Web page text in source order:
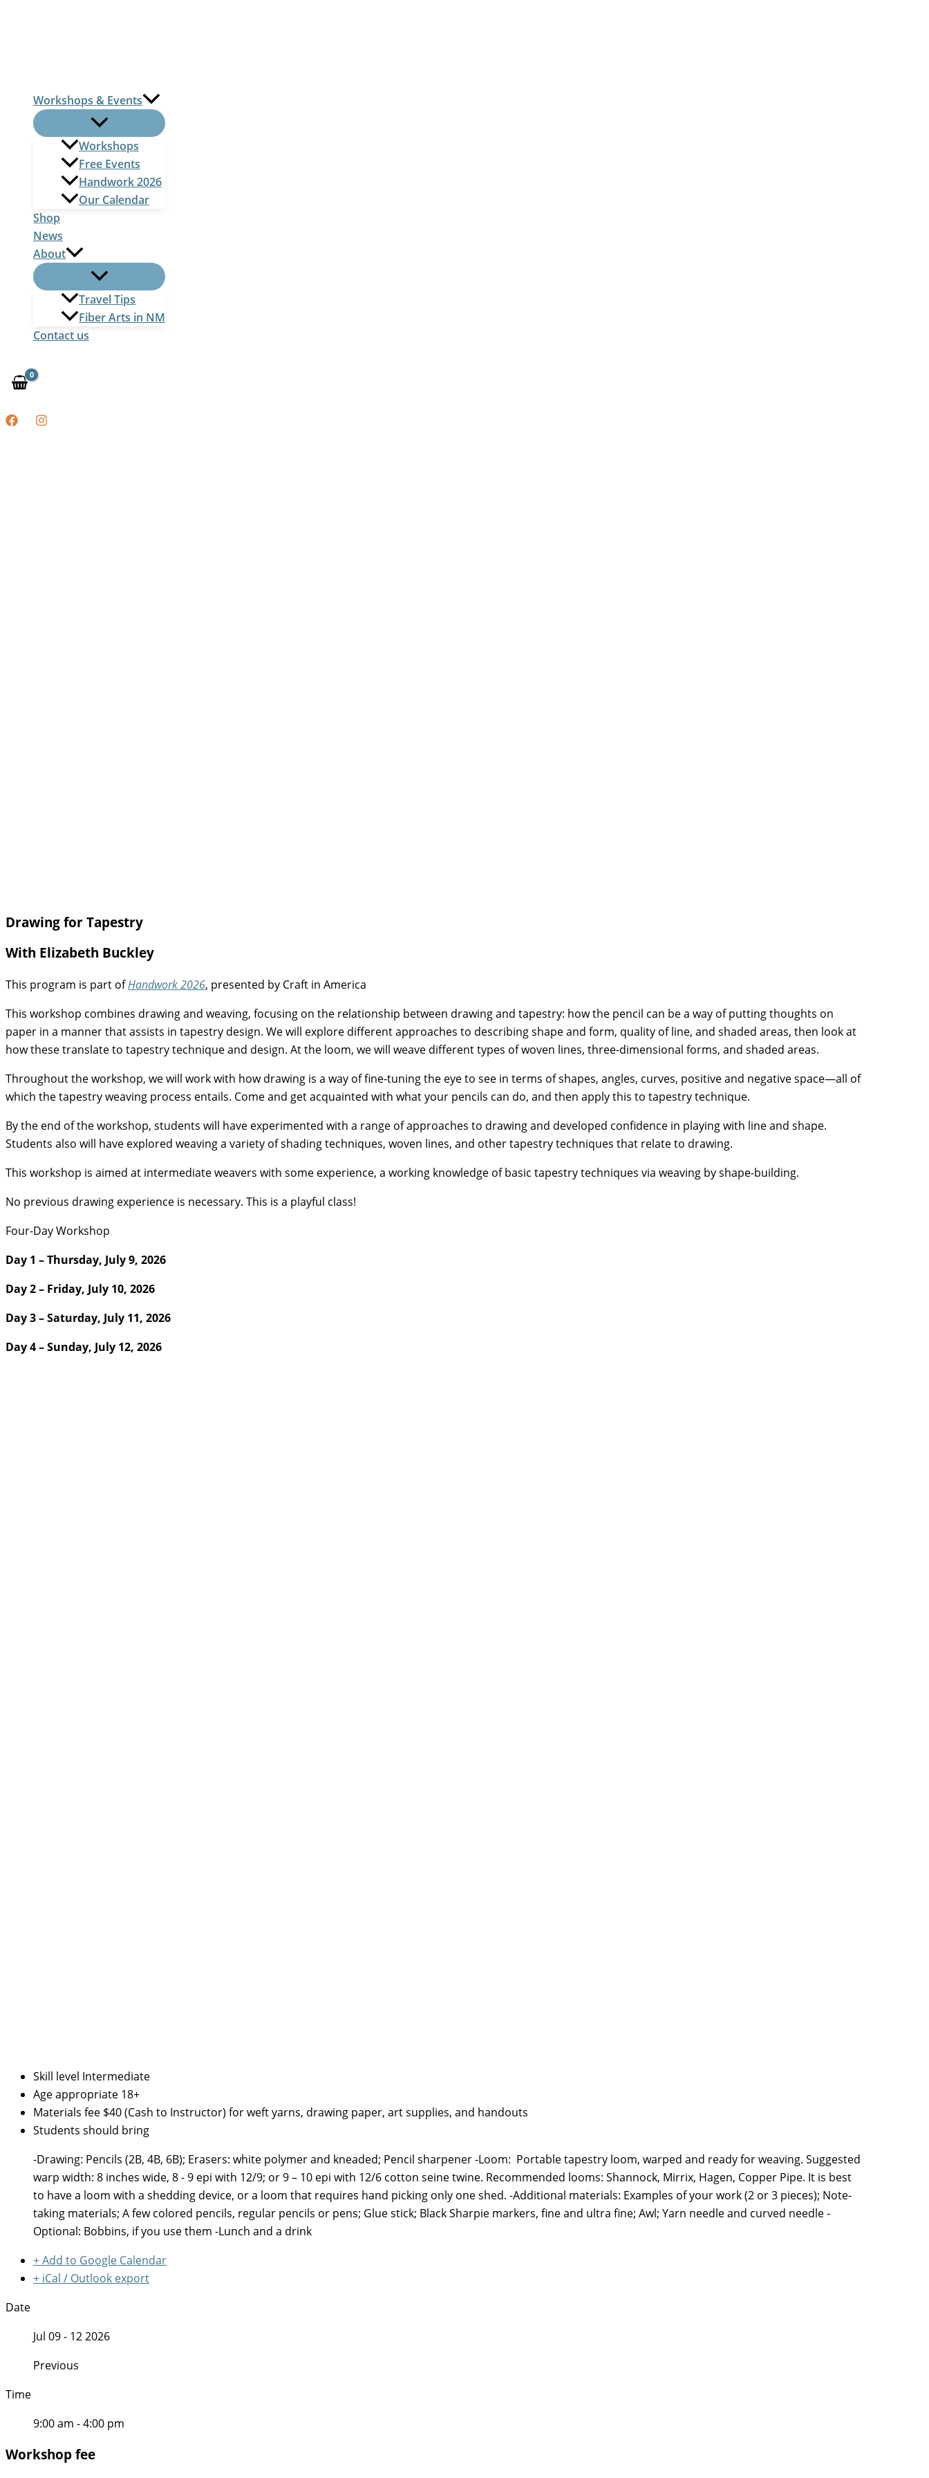
Workshops & Events
Workshops
Free Events
Handwork 2026
Our Calendar
Shop
News
About
Travel Tips
Fiber Arts in NM
Contact us
Drawing for Tapestry
With Elizabeth Buckley
This program is part ofHandwork 2026, presented by Craft in America
This workshop combines drawing and weaving, focusing on the relationship between drawing and tapestry: how the pencil can be a way of putting thoughts on
paper in a manner that assists in tapestry design. We will explore diﬀerent approaches to describing shape and form, quality of line, and shaded areas, then look at
how these translate to tapestry technique and design. At the loom, we will weave diﬀerent types of woven lines, three-dimensional forms, and shaded areas.
Throughout the workshop, we will work with how drawing is a way of fine-tuning the eye to see in terms of shapes, angles, curves, positive and negative space—all of
which the tapestry weaving process entails. Come and get acquainted with what your pencils can do, and then apply this to tapestry technique.
By the end of the workshop, students will have experimented with a range of approaches to drawing and developed confidence in playing with line and shape.
Students also will have explored weaving a variety of shading techniques, woven lines, and other tapestry techniques that relate to drawing.
This workshop is aimed at intermediate weavers with some experience, a working knowledge of basic tapestry techniques via weaving by shape-building.
No previous drawing experience is necessary. This is a playful class!
Four-Day Workshop
Day 1 – Thursday, July 9, 2026
Day 2 – Friday, July 10, 2026
Day 3 – Saturday, July 11, 2026
Day 4 – Sunday, July 12, 2026
Skill level Intermediate
Age appropriate 18+
Materials fee $40 (Cash to Instructor) for weft yarns, drawing paper, art supplies, and handouts
Students should bring
-Drawing: Pencils (2B, 4B, 6B); Erasers: white polymer and kneaded; Pencil sharpener -Loom: Portable tapestry loom, warped and ready for weaving. Suggested
warp width: 8 inches wide, 8 - 9 epi with 12/9; or 9 – 10 epi with 12/6 cotton seine twine. Recommended looms: Shannock, Mirrix, Hagen, Copper Pipe. It is best
to have a loom with a shedding device, or a loom that requires hand picking only one shed. -Additional materials: Examples of your work (2 or 3 pieces); Note-
taking materials; A few colored pencils, regular pencils or pens; Glue stick; Black Sharpie markers, fine and ultra fine; Awl; Yarn needle and curved needle -
Optional: Bobbins, if you use them -Lunch and a drink
+ Add to Google Calendar
+ iCal / Outlook export
Date
Jul 09 - 12 2026
Previous
Time
9:00 am - 4:00 pm
Workshop fee